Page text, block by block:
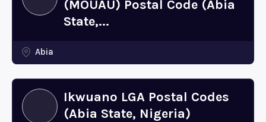
(MOUAU) Postal Code (Abia
State,...
Abia
Ikwuano LGA Postal Codes
(Abia State, Nigeria)